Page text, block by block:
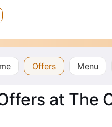
Offers Menu
at The